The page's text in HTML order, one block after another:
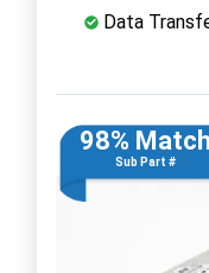
Data
98% Match
Sub Part #